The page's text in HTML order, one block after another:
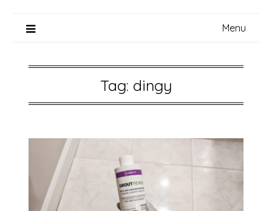
Menu
Tag: dingy